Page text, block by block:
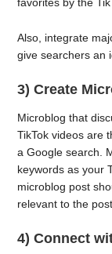
favorites by the
Also, integrate
give searchers an
3) Create
Microblog that
TikTok videos are
a Google search.
keywords as your
microblog post
relevant to the post.
4) Connect